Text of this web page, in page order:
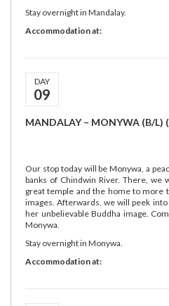
Stay overnight in Mandalay.
Accommodation at:
DAY
09
MANDALAY – MONYWA (B/L)
Our stop today will be Monywa, a
banks of Chindwin River. There, we
great temple and the home to more
images. Afterwards, we will peek
her unbelievable Buddha image.
Monywa.
Stay overnight in Monywa.
Accommodation at: